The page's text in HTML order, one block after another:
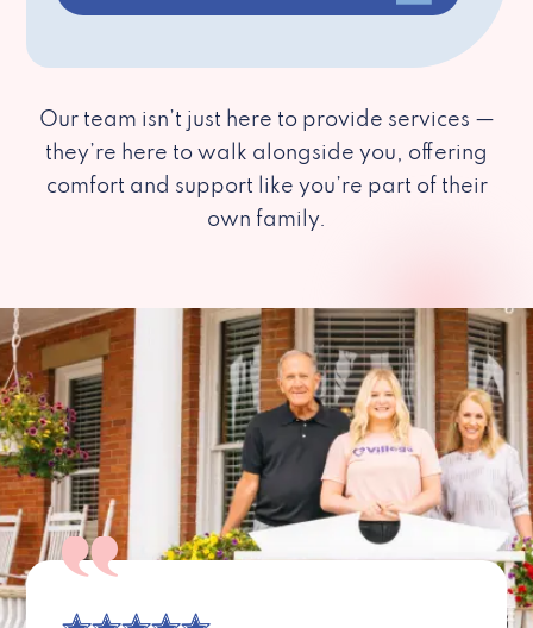
Our team isn’t just here to provide services —
they’re here to walk alongside you, offering
comfort and support like you’re part of their
own family.